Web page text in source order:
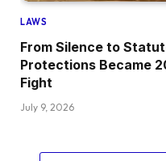
LAWS
From Silence to
Protections Became
Fight
July 9, 2026